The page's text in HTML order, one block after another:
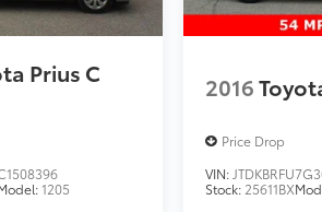
Prius C
1205
2016
Price Drop
VIN:
Stock: 25611BX